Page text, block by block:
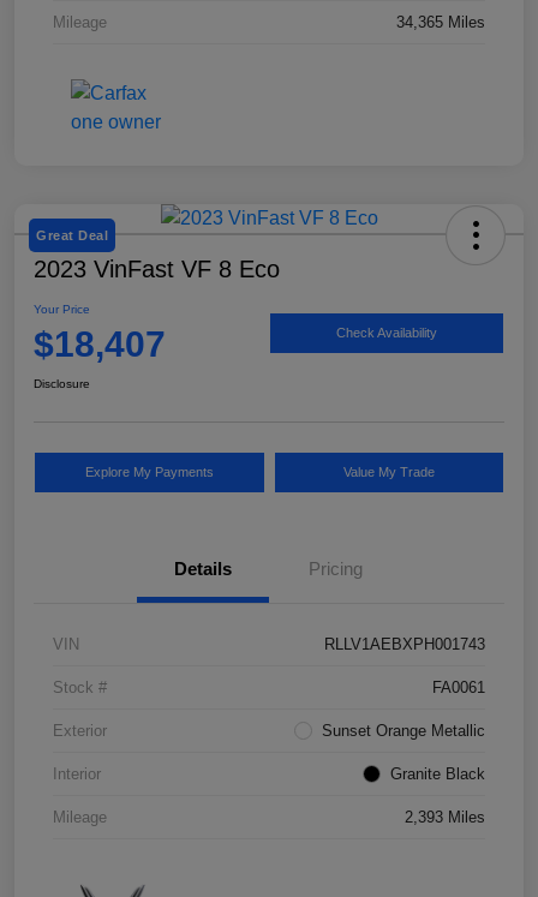
Mileage 34,365 Miles
Great Deal
2023 VinFast VF 8 Eco
Your Price
$18,407 Check Availability
Disclosure
Explore My Payments Value My Trade
Details Pricing
VIN RLLV1AEBXPH001743
Stock # FA0061
Exterior Sunset Orange Metallic
Interior Granite Black
Mileage 2,393 Miles